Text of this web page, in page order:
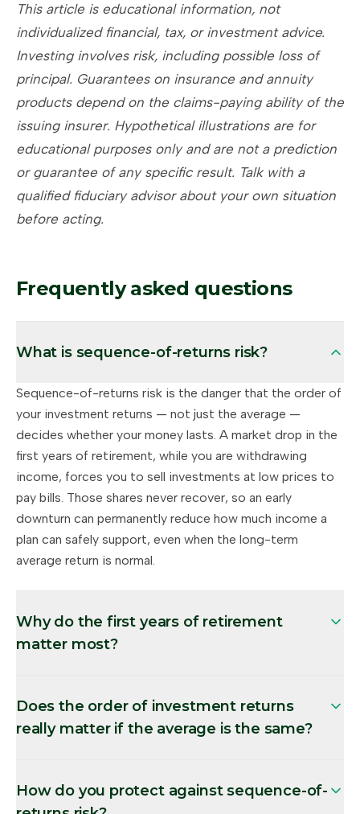
This article is educational information, not
individualized financial, tax, or investment advice.
Investing involves risk, including possible loss of
principal. Guarantees on insurance and annuity
products depend on the claims-paying ability of the
issuing insurer. Hypothetical illustrations are for
educational purposes only and are not a prediction
or guarantee of any specific result. Talk with a
qualified fiduciary advisor about your own situation
before acting.
Frequently asked questions
What is sequence-of-returns risk?
Sequence-of-returns risk is the danger that the order of
your investment returns — not just the average —
decides whether your money lasts. A market drop in the
first years of retirement, while you are withdrawing
income, forces you to sell investments at low prices to
pay bills. Those shares never recover, so an early
downturn can permanently reduce how much income a
plan can safely support, even when the long-term
average return is normal.
Why do the first years of retirement
matter most?
Does the order of investment returns
really matter if the average is the same?
How do you protect against sequence-of-